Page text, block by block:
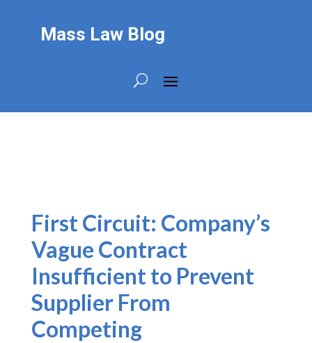
Mass Law Blog
First Circuit: Company’s
Vague Contract
Insufficient to Prevent
Supplier From
Competing